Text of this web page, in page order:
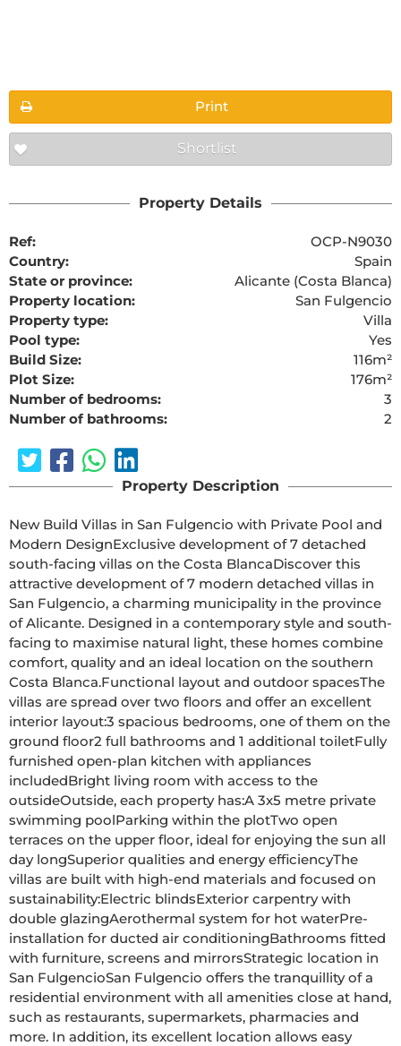
Print
Shortlist
Property Details
Ref:
OCP-N9030
Country:
Spain
State or province:
Alicante (Costa Blanca)
Property location:
San Fulgencio
Property type:
Villa
Pool type:
Yes
Build Size:
116m²
Plot Size:
176m²
Number of bedrooms:
3
Number of bathrooms:
2
Property Description
New Build Villas in San Fulgencio with Private Pool and
Modern DesignExclusive development of 7 detached
south-facing villas on the Costa BlancaDiscover this
attractive development of 7 modern detached villas in
San Fulgencio, a charming municipality in the province
of Alicante. Designed in a contemporary style and south-
facing to maximise natural light, these homes combine
comfort, quality and an ideal location on the southern
Costa Blanca.Functional layout and outdoor spacesThe
villas are spread over two floors and offer an excellent
interior layout:3 spacious bedrooms, one of them on the
ground floor2 full bathrooms and 1 additional toiletFully
furnished open-plan kitchen with appliances
includedBright living room with access to the
outsideOutside, each property has:A 3x5 metre private
swimming poolParking within the plotTwo open
terraces on the upper floor, ideal for enjoying the sun all
day longSuperior qualities and energy efficiencyThe
villas are built with high-end materials and focused on
sustainability:Electric blindsExterior carpentry with
double glazingAerothermal system for hot waterPre-
installation for ducted air conditioningBathrooms fitted
with furniture, screens and mirrorsStrategic location in
San FulgencioSan Fulgencio offers the tranquillity of a
residential environment with all amenities close at hand,
such as restaurants, supermarkets, pharmacies and
more. In addition, its excellent location allows easy